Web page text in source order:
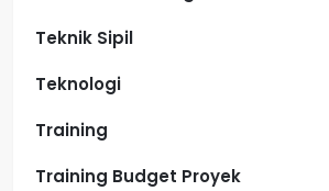
Teknik Sipil
Teknologi
Training
Training Budget Proyek